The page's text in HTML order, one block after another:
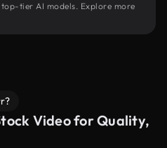
tier AI models. Explore more
Video for Quality,